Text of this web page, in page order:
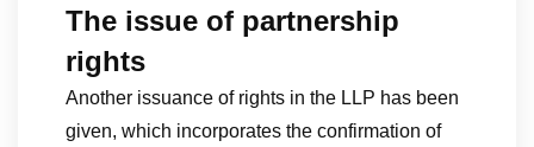
The issue of partnership
rights
Another issuance of rights in the LLP has been
given, which incorporates the confirmation of